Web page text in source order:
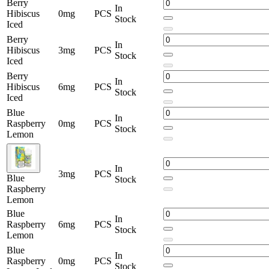
Berry
Hibiscus
Iced
0mg PCS
In
Stock
Berry
Hibiscus
Iced
3mg PCS
In
Stock
Berry
Hibiscus
Iced
6mg PCS
In
Stock
Blue
Raspberry
Lemon
0mg PCS
In
Stock
Blue
Raspberry
Lemon
3mg PCS
In
Stock
Blue
Raspberry
Lemon
6mg PCS
In
Stock
Blue
Raspberry
0mg PCS
In
Stock